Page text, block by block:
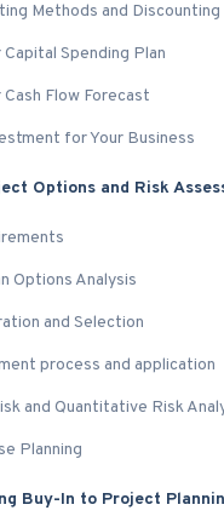
Methods and
Spending Plan
Flow Forecast
for Your Business
Options and Risk
Options Analysis
and Selection
process and application
and Quantitative Risk
Planning
Buy-In to Project